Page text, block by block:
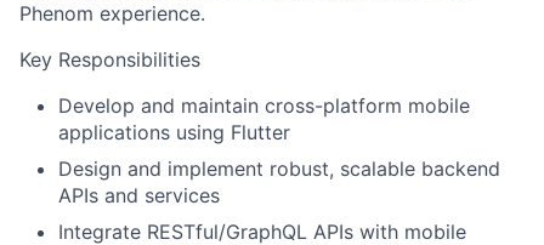
Phenom experience.
Key Responsibilities
Develop and maintain cross-platform mobile
applications using Flutter
Design and implement robust, scalable backend
APIs and services
Integrate RESTful/GraphQL APIs with mobile